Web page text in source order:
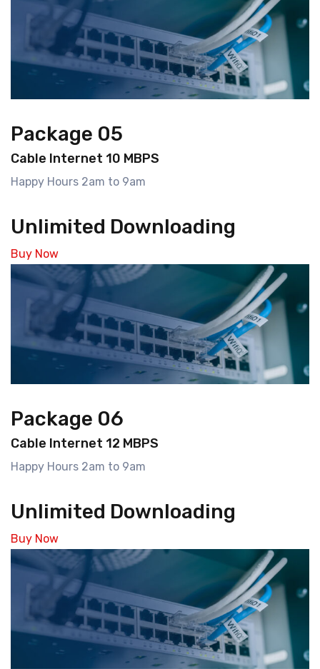
Package 05
Cable Internet 10 MBPS
Happy Hours 2am to 9am
Unlimited Downloading
Buy Now
Package 06
Cable Internet 12 MBPS
Happy Hours 2am to 9am
Unlimited Downloading
Buy Now